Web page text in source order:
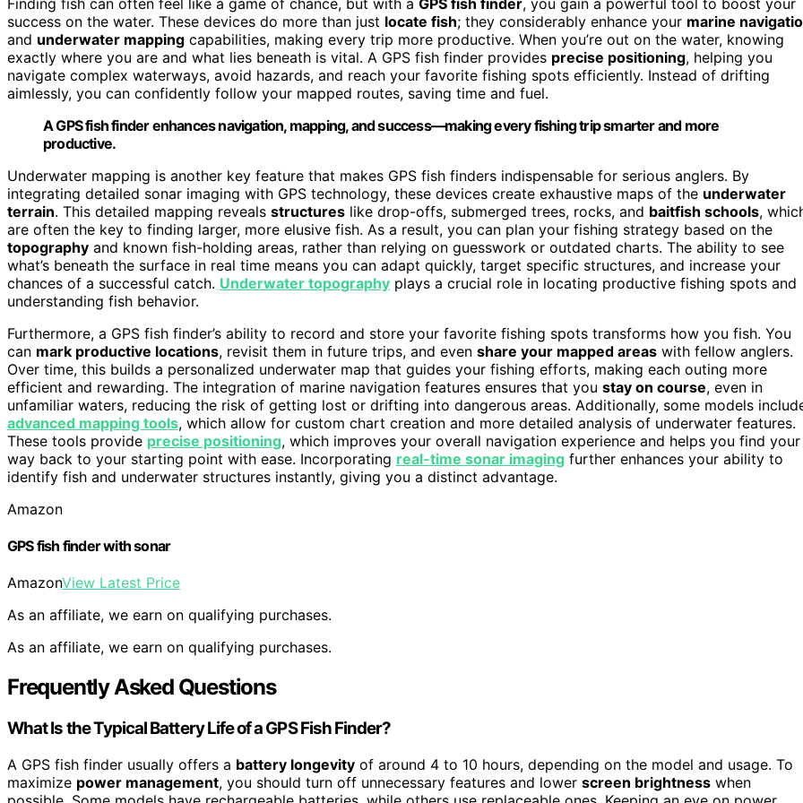
success on the water. These devices do more than just locate fish; they considerably enhance your marine
and underwater mapping capabilities, making every trip more productive. When you’re out on the water, knowing
exactly where you are and what lies beneath is vital. A GPS fish finder provides precise positioning, helping you
navigate complex waterways, avoid hazards, and reach your favorite fishing spots efficiently. Instead of drifting
aimlessly, you can confidently follow your mapped routes, saving time and fuel.
A GPS fish finder enhances navigation, mapping, and success—making every fishing trip smarter and more
productive.
Underwater mapping is another key feature that makes GPS fish finders indispensable for serious anglers. By
integrating detailed sonar imaging with GPS technology, these devices create exhaustive maps of the underwater
terrain. This detailed mapping reveals structures like drop-offs, submerged trees, rocks, and baitfish schools,
are often the key to finding larger, more elusive fish. As a result, you can plan your fishing strategy based on the
topography and known fish-holding areas, rather than relying on guesswork or outdated charts. The ability to see
what’s beneath the surface in real time means you can adapt quickly, target specific structures, and increase your
chances of a successful catch. Underwater topography plays a crucial role in locating productive fishing spots and
understanding fish behavior.
Furthermore, a GPS fish finder’s ability to record and store your favorite fishing spots transforms how you fish. You
can mark productive locations, revisit them in future trips, and even share your mapped areas with fellow anglers.
Over time, this builds a personalized underwater map that guides your fishing efforts, making each outing more
efficient and rewarding. The integration of marine navigation features ensures that you stay on course, even in
unfamiliar waters, reducing the risk of getting lost or drifting into dangerous areas. Additionally, some models
advanced mapping tools, which allow for custom chart creation and more detailed analysis of underwater features.
These tools provide precise positioning, which improves your overall navigation experience and helps you find your
way back to your starting point with ease. Incorporating real-time sonar imaging further enhances your ability to
identify fish and underwater structures instantly, giving you a distinct advantage.
Amazon
GPS fish finder with sonar
AmazonView Latest Price
As an affiliate, we earn on qualifying purchases.
As an affiliate, we earn on qualifying purchases.
Frequently Asked Questions
What Is the Typical Battery Life of a GPS Fish Finder?
A GPS fish finder usually offers a battery longevity of around 4 to 10 hours, depending on the model and usage. To
maximize power management, you should turn off unnecessary features and lower screen brightness when